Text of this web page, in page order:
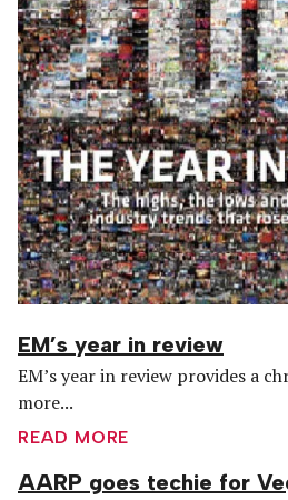
EM’s year in review
EM’s year in review provides a
more...
READ MORE
AARP goes techie for